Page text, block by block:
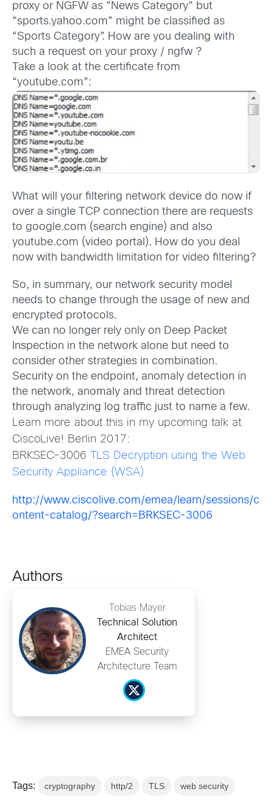
proxy or NGFW as “News Category” but
“sports.yahoo.com” might be classified as
“Sports Category”. How are you dealing with
such a request on your proxy / ngfw ?
Take a look at the certificate from
“youtube.com”:
What will your filtering network device do now if
over a single TCP connection there are requests
to google.com (search engine) and also
youtube.com (video portal). How do you deal
now with bandwidth limitation for video filtering?
So, in summary, our network security model
needs to change through the usage of new and
encrypted protocols.
We can no longer rely only on Deep Packet
Inspection in the network alone but need to
consider other strategies in combination.
Security on the endpoint, anomaly detection in
the network, anomaly and threat detection
through analyzing log traffic just to name a few.
Learn more about this in my upcoming talk at
CiscoLive! Berlin 2017:
BRKSEC-3006
TLS Decryption using the Web
Security Appliance (WSA)
http://www.ciscolive.com/emea/learn/sessions/c
ontent-catalog/?search=BRKSEC-3006
Authors
Tobias Mayer
Technical Solution
Architect
EMEA Security
Architecture Team
Tags: cryptography http/2 TLS web security